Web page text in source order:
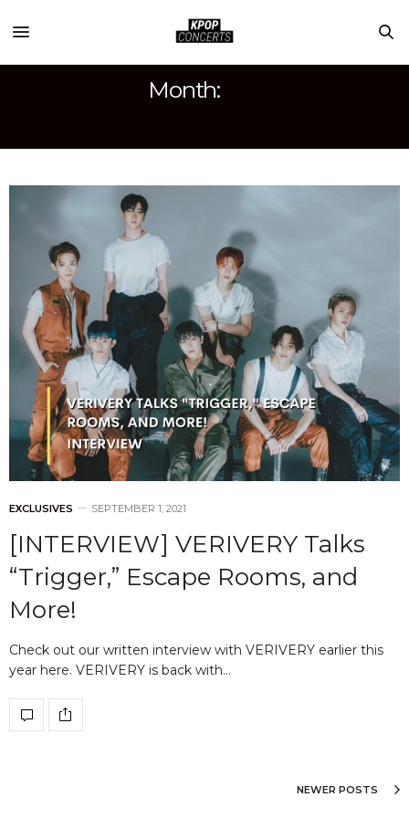
Month:
EXCLUSIVES SEPTEMBER 1, 2021
[INTERVIEW] VERIVERY Talks
“Trigger,” Escape Rooms, and
More!
Check out our written interview with VERIVERY earlier this
year here. VERIVERY is back with…
NEWER POSTS